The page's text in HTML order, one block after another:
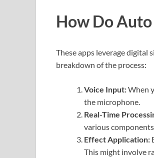
How Do
These apps leverage digital
breakdown of the process:
Voice Input:When
the microphone.
Real-Time
various
Effect Application:
This might involve